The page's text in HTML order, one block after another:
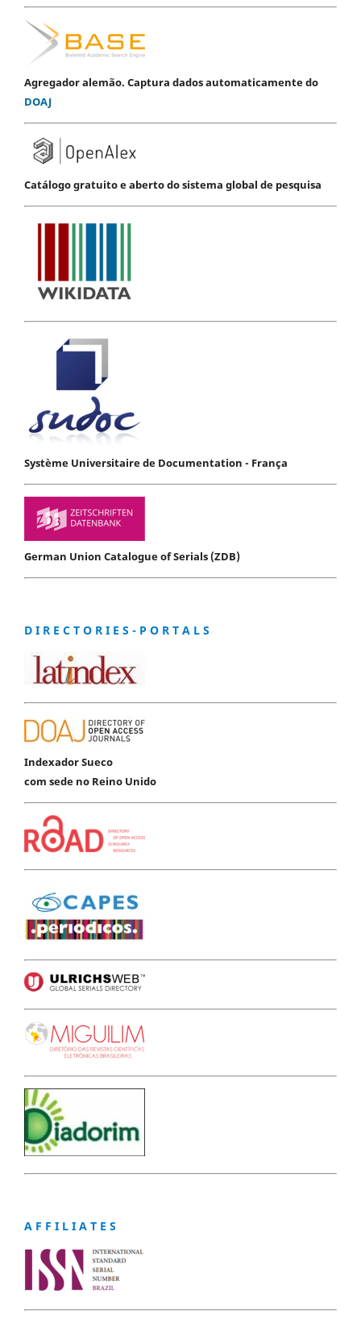
Agregador alemão. Captura dados automaticamente do
DOAJ
Catálogo gratuito e aberto do sistema global de pesquisa
Système Universitaire de Documentation - França
German Union Catalogue of Serials (ZDB)
D I R E C T O R I E S - P O R T A L S
Indexador Sueco
com sede no Reino Unido
A F F I L I A T E S